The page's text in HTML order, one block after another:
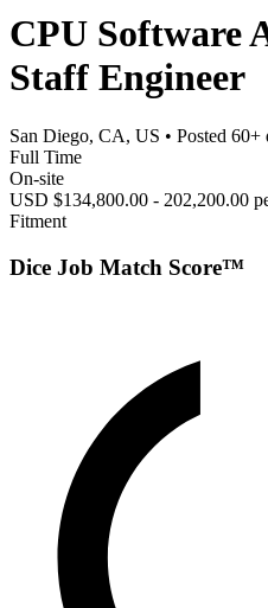
CPU Software
Staff Engineer
San Diego, CA, US • Posted 60+
Full Time
On-site
USD $134,800.00 - 202,200.00
Fitment
Dice Job Match Score™